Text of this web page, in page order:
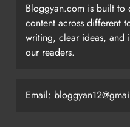
Bloggyan.com is built to
content across different
writing, clear ideas, and
our readers.
Email: